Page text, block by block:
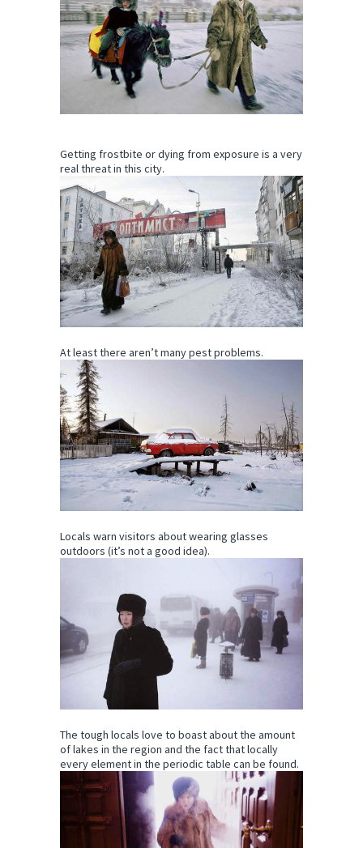
Getting frostbite or dying from exposure is a very
real threat in this city.
At least there aren’t many pest problems.
Locals warn visitors about wearing glasses
outdoors (it’s not a good idea).
The tough locals love to boast about the amount
of lakes in the region and the fact that locally
every element in the periodic table can be found.